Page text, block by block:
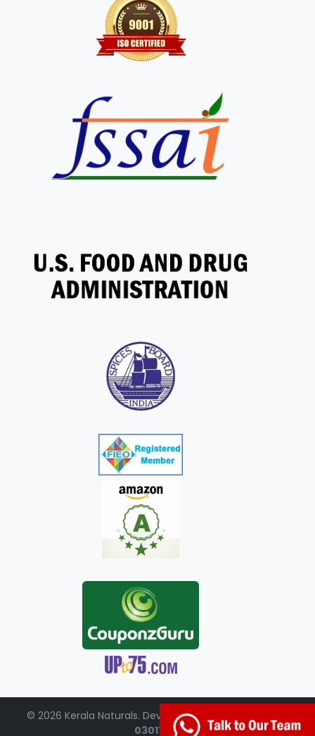
© 2026 Kerala Naturals. Developed by:
03017